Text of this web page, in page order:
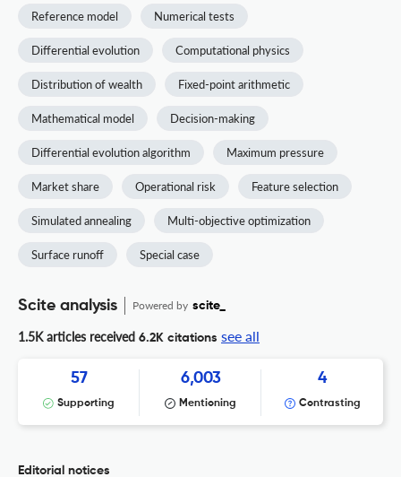
Reference model Numerical tests
Differential evolution Computational physics
Distribution of wealth Fixed-point arithmetic
Mathematical model Decision-making
Differential evolution algorithm Maximum pressure
Market share Operational risk Feature selection
Simulated annealing Multi-objective optimization
Surface runoff Special case
Scite analysis Powered by scite_
1.5K articles received 6.2K citations see all
57
Supporting
6,003
Mentioning
4
Contrasting
Editorial notices